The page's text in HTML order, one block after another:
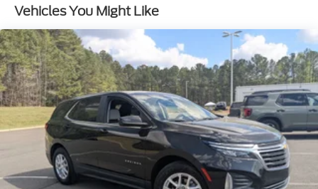
Chrome Side Windows Trim, Black Front
Windshield Trim and Black Rear Window Trim
Deep Tinted Glass
Front Fog Lamps
Front Splash Guards
Full-Size Spare Tire Stored Underbody
w/Crankdown
Fully Galvanized Steel Panels
Grille w/Chrome Bar
Vehicles You Might Like